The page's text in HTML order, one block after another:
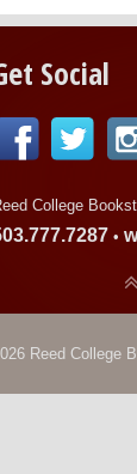
Social
College
•
Reed College